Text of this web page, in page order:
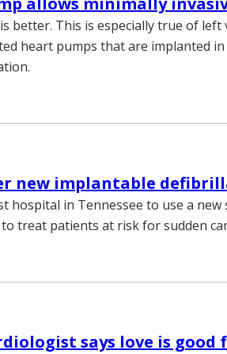
better. This is especially true of left
heart pumps that are implanted
new implantable
hospital in Tennessee to use a
treat patients at risk for sudden
says love is good